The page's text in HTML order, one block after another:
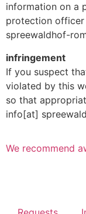
information on a
protection officer
spreewaldhof-
infringement
If you suspect
violated by this
so that
info[at]
We recommend